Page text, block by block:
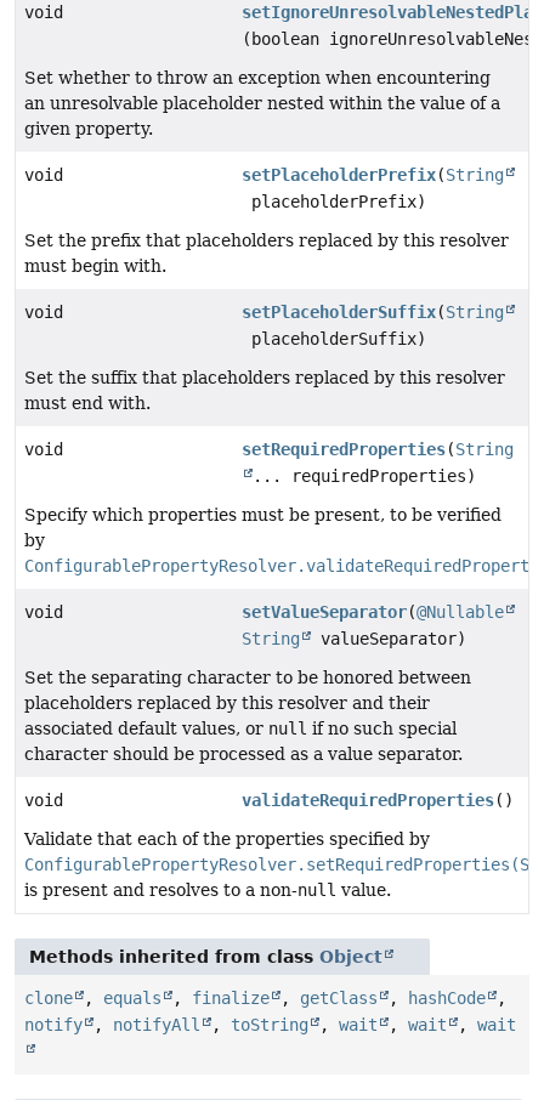
void
(boolean
Set whether to throw an exception when encountering
an unresolvable placeholder nested within the value of a
given property.
void setPlaceholderPrefix(String
placeholderPrefix)
Set the prefix that placeholders replaced by this resolver
must begin with.
void setPlaceholderSuffix(String
placeholderSuffix)
Set the suffix that placeholders replaced by this resolver
must end with.
void setRequiredProperties(String
... requiredProperties)
Specify which properties must be present, to be verified
by
void setValueSeparator(@Nullable
String
valueSeparator)
Set the separating character to be honored between
placeholders replaced by this resolver and their
associated default values, or null if no such special
character should be processed as a value separator.
void validateRequiredProperties()
Validate that each of the properties specified by
is present and resolves to a non-null value.
Methods inherited from class Object
clone , equals , finalize , getClass , hashCode
,
notify
, notifyAll , toString , wait , wait , wait